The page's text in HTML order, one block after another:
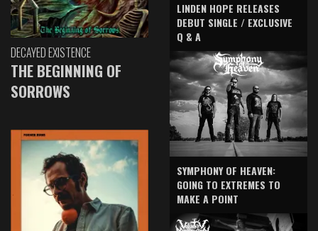
DECAYED EXISTENCE
THE BEGINNING OF
SORROWS
LINDEN HOPE RELEASES
DEBUT SINGLE / EXCLUSIVE
Q & A
SYMPHONY OF HEAVEN:
GOING TO EXTREMES TO
MAKE A POINT